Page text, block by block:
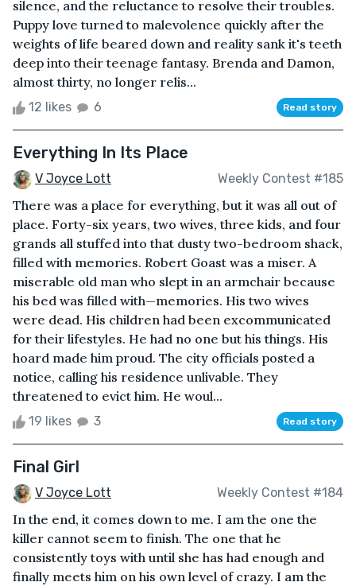
silence, and the reluctance to resolve their troubles.
Puppy love turned to malevolence quickly after the
weights of life beared down and reality sank it's teeth
deep into their teenage fantasy. Brenda and Damon,
almost thirty, no longer relis...
12 likes 6 Read story
Everything In Its Place
V Joyce Lott Weekly Contest #185
There was a place for everything, but it was all out of
place. Forty-six years, two wives, three kids, and four
grands all stuffed into that dusty two-bedroom shack,
filled with memories. Robert Goast was a miser. A
miserable old man who slept in an armchair because
his bed was filled with—memories. His two wives
were dead. His children had been excommunicated
for their lifestyles. He had no one but his things. His
hoard made him proud. The city officials posted a
notice, calling his residence unlivable. They
threatened to evict him. He woul...
19 likes 3 Read story
Final Girl
V Joyce Lott Weekly Contest #184
In the end, it comes down to me. I am the one the
killer cannot seem to finish. The one that he
consistently toys with until she has had enough and
finally meets him on his own level of crazy. I am the